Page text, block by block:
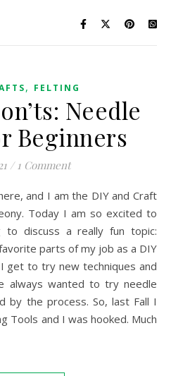
, FELTING
Needle
Beginners
/ 1 Comment
Today I am so excited to
to discuss a really fun topic:
parts of my job as a DIY
get to try new techniques and
always wanted to try needle
by the process. So, last Fall I
Tools and I was hooked. Much